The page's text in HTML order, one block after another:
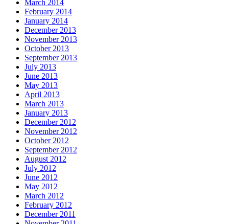
March 2014
February 2014
January 2014
December 2013
November 2013
October 2013
September 2013
July 2013
June 2013
May 2013
April 2013
March 2013
January 2013
December 2012
November 2012
October 2012
September 2012
August 2012
July 2012
June 2012
May 2012
March 2012
February 2012
December 2011